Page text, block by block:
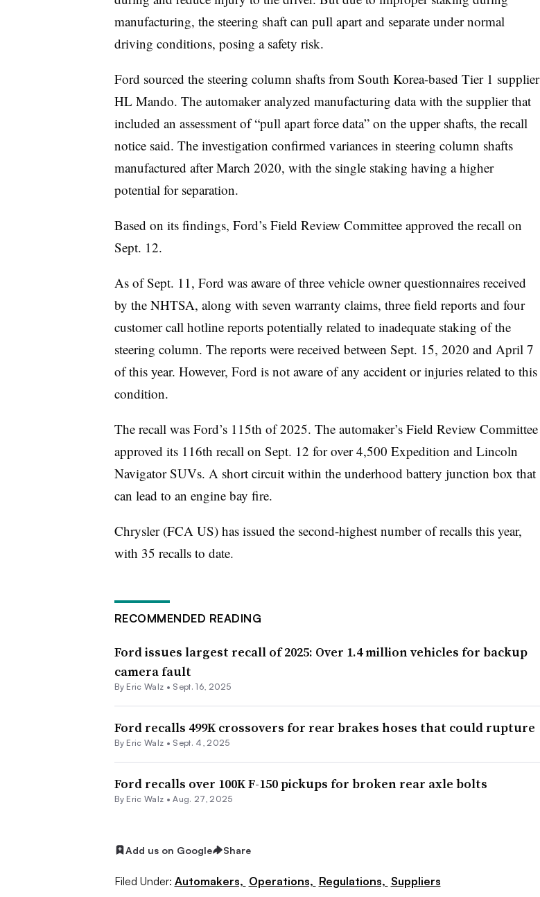
manufacturing, the steering shaft can pull apart and separate under normal
driving conditions, posing a safety risk.
Ford sourced the steering column shafts from South Korea-based Tier 1 supplier
HL Mando. The automaker analyzed manufacturing data with the supplier that
included an assessment of “pull apart force data” on the upper shafts, the recall
notice said. The investigation confirmed variances in steering column shafts
manufactured after March 2020, with the single staking having a higher
potential for separation.
Based on its findings, Ford’s Field Review Committee approved the recall on
Sept. 12.
As of Sept. 11, Ford was aware of three vehicle owner questionnaires received
by the NHTSA, along with seven warranty claims, three field reports and four
customer call hotline reports potentially related to inadequate staking of the
steering column. The reports were received between Sept. 15, 2020 and April 7
of this year. However, Ford is not aware of any accident or injuries related to this
condition.
The recall was Ford’s 115th of 2025. The automaker’s Field Review Committee
approved its 116th recall on Sept. 12 for over 4,500 Expedition and Lincoln
Navigator SUVs. A short circuit within the underhood battery junction box that
can lead to an engine bay fire.
Chrysler (FCA US) has issued the second-highest number of recalls this year,
with 35 recalls to date.
RECOMMENDED READING
Ford issues largest recall of 2025: Over 1.4 million vehicles for backup
camera fault
By Eric Walz • Sept. 16, 2025
Ford recalls 499K crossovers for rear brakes hoses that could rupture
By Eric Walz • Sept. 4, 2025
Ford recalls over 100K F-150 pickups for broken rear axle bolts
By Eric Walz •Aug. 27, 2025
Add us on Google Share
Filed Under: Automakers, Operations, Regulations, Suppliers